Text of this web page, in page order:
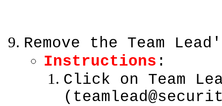
Remove the Team
Instructions :
Click on Team